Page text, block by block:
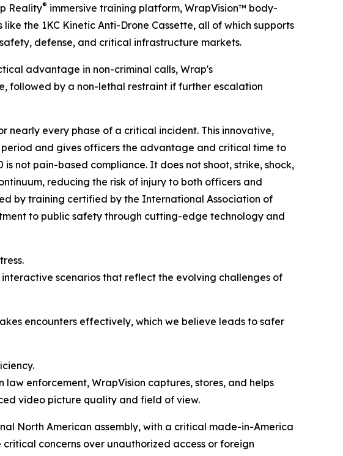
Reality® immersive training platform, WrapVision™ body-
the 1KC Kinetic Anti-Drone Cassette, all of which supports
defense, and critical infrastructure markets.
advantage in non-criminal calls, Wrap's
followed by a non-lethal restraint if further escalation
nearly every phase of a critical incident. This innovative,
and gives officers the advantage and critical time to
is not pain-based compliance. It does not shoot, strike, shock,
reducing the risk of injury to both officers and
by training certified by the International Association of
to public safety through cutting-edge technology and
scenarios that reflect the evolving challenges of
encounters effectively, which we believe leads to safer
enforcement, WrapVision captures, stores, and helps
video picture quality and field of view.
North American assembly, with a critical made-in-America
concerns over unauthorized access or foreign